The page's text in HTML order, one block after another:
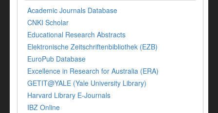
Academic Journals Database
CNKI Scholar
Educational Research Abstracts
Elektronische Zeitschriftenbibliothek (EZB)
EuroPub Database
Excellence in Research for Australia (ERA)
GETIT@YALE (Yale University Library)
Harvard Library E-Journals
IBZ Online